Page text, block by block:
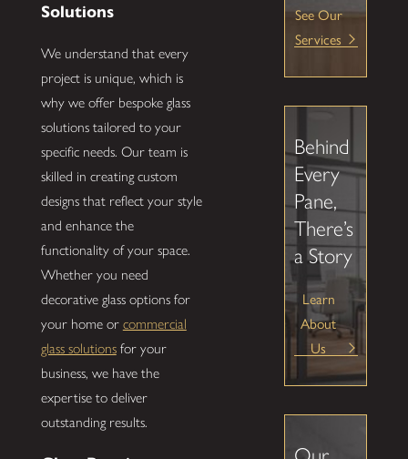
Solutions
We understand that every
project is unique, which is
why we offer bespoke glass
solutions tailored to your
specific needs. Our team is
skilled in creating custom
designs that reflect your style
and enhance the
functionality of your space.
Whether you need
decorative glass options for
your home or commercial
glass solutionsfor your
business, we have the
expertise to deliver
outstanding results.
See Our
Services
Behind
Every
Pane,
There’s
a Story
Learn
About
Us